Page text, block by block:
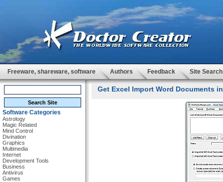
Freeware, shareware, software Authors Feedback Site Search
Software Categories
Astrology
Magic Related
Mind Control
Divination
Graphics
Multimedia
Internet
Development Tools
Business
Antivirus
Games
Get Excel Import Word Documents